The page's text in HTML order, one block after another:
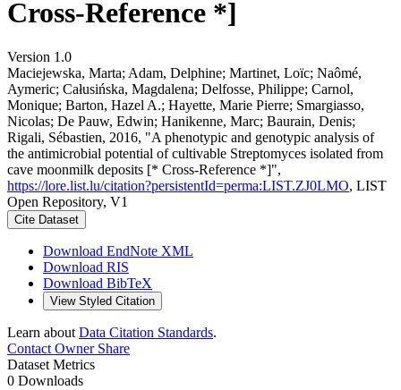
Cross-Reference *]
Version 1.0
Maciejewska, Marta; Adam, Delphine; Martinet, Loïc; Naômé,
Aymeric; Całusińska, Magdalena; Delfosse, Philippe; Carnol,
Monique; Barton, Hazel A.; Hayette, Marie Pierre; Smargiasso,
Nicolas; De Pauw, Edwin; Hanikenne, Marc; Baurain, Denis;
Rigali, Sébastien, 2016, "A phenotypic and genotypic analysis of
the antimicrobial potential of cultivable Streptomyces isolated from
cave moonmilk deposits [* Cross-Reference *]",
https://lore.list.lu/citation?persistentId=perma:LIST.ZJ0LMO, LIST
Open Repository, V1
Cite Dataset
Download EndNote XML
Download RIS
Download BibTeX
View Styled Citation
Learn about Data Citation Standards.
Contact OwnerShare
Dataset Metrics
0 Downloads